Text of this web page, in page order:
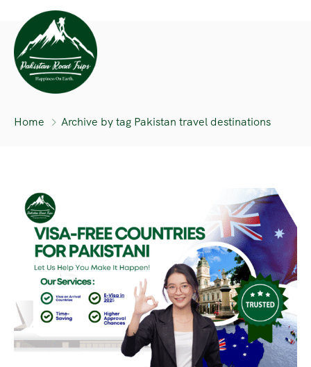
Home Archive by tag Pakistan travel destinations